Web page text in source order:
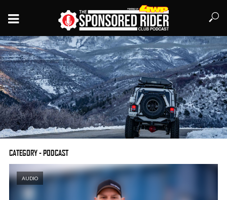
#155 – Marco Hernandez of OVRLNDX talks Jeeps,
photography, and beards
CATEGORY - PODCAST
AUDIO